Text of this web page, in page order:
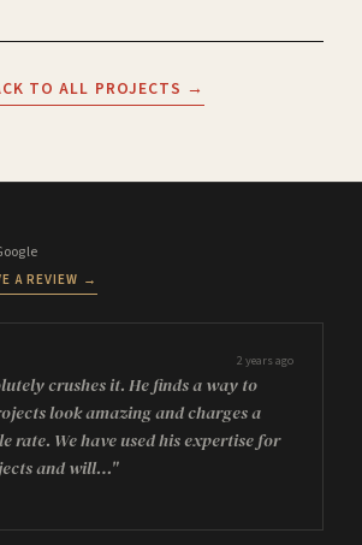
TO ALL PROJECTS →
A REVIEW →
2 years ago
crushes it. He finds a way to
look amazing and charges a
rate. We have used his expertise for
and will…"